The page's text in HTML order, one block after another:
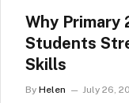
Why Primary
Students
Skills
By Helen July 26,